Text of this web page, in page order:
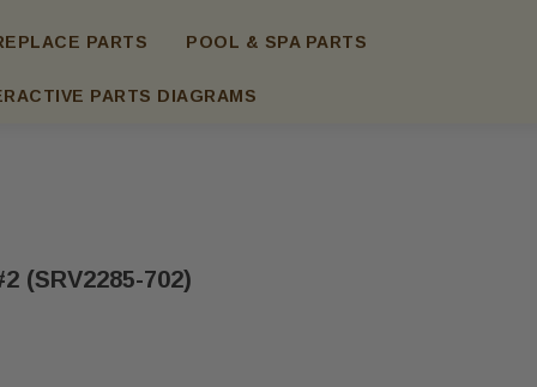
PARTS POOL & SPA PARTS
PARTS DIAGRAMS
(SRV2285-702)